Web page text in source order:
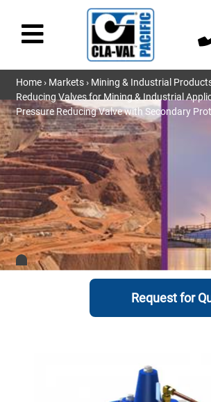
Home › Markets › Mining & Industrial
Reducing Valves for Mining & Industrial
Pressure Reducing Valve with Secondary
Request for